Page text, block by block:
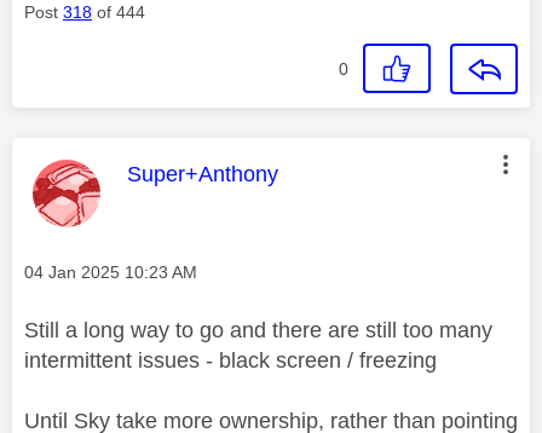
Post 318 of 444
0
This message was authored by:
Super+Anthony
Message posted on
‎04 Jan 2025 10:23 AM
Still a long way to go and there are still too many
intermittent issues - black screen / freezing
Until Sky take more ownership, rather than pointing